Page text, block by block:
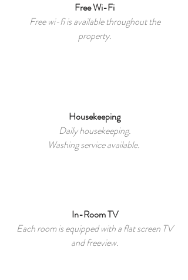
In-Room TV
Each room is equipped with a flat screen TV
and freeview.
Housekeeping
Daily housekeeping.
Washing service available.
Free Wi-Fi
Free wi-fi is available throughout the
property.